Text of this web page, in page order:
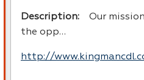
Description: Our
the opp…
http://